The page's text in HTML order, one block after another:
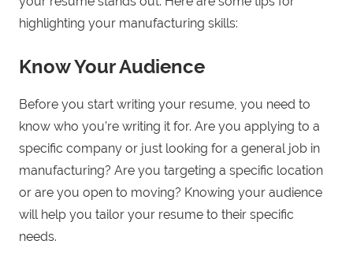
highlighting your manufacturing skills:
Know Your Audience
Before you start writing your resume, you need to
know who you’re writing it for. Are you applying to a
specific company or just looking for a general job in
manufacturing? Are you targeting a specific location
or are you open to moving? Knowing your audience
will help you tailor your resume to their specific
needs.